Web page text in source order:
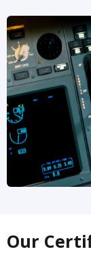
Our